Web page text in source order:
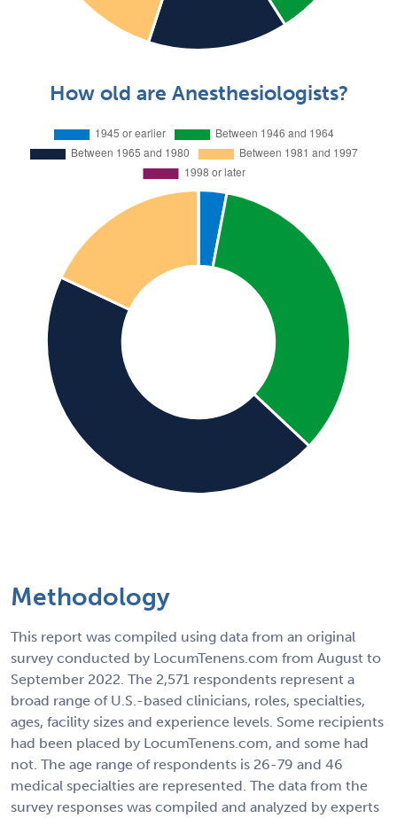
How old are Anesthesiologists?
Methodology
This report was compiled using data from an original
survey conducted by LocumTenens.com from August to
September 2022. The 2,571 respondents represent a
broad range of U.S.-based clinicians, roles, specialties,
ages, facility sizes and experience levels. Some recipients
had been placed by LocumTenens.com, and some had
not. The age range of respondents is 26-79 and 46
medical specialties are represented. The data from the
survey responses was compiled and analyzed by experts